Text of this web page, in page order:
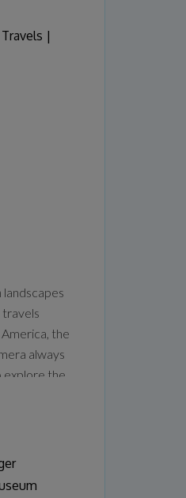
|
landscapes
travels
the
always
explore the
paintings